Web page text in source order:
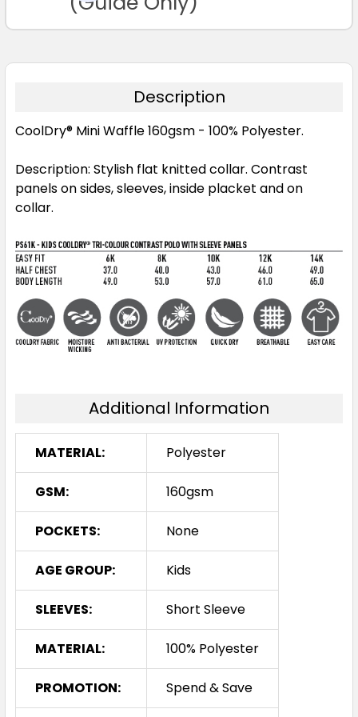
10K 12K
6K 8K 10K 12K
Navy / Gold
Navy / Red
6K 8K 10K 12K 14K
Navy / White
6K 8K 12K
Description
CoolDry® Mini Waffle 160gsm - 100% Polyester.
Description: Stylish flat knitted collar. Contrast
panels on sides, sleeves, inside placket and on
collar.
Additional Information
MATERIAL: Polyester
GSM: 160gsm
POCKETS: None
AGE GROUP: Kids
SLEEVES: Short Sleeve
MATERIAL: 100% Polyester
PROMOTION: Spend & Save